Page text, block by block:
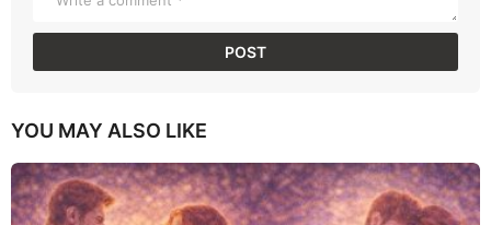
YOU MAY ALSO LIKE